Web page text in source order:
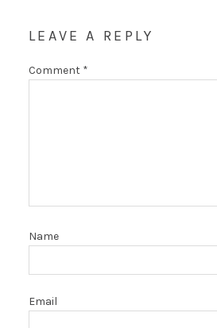
LEAVE A REPLY
Comment *
Name
Email